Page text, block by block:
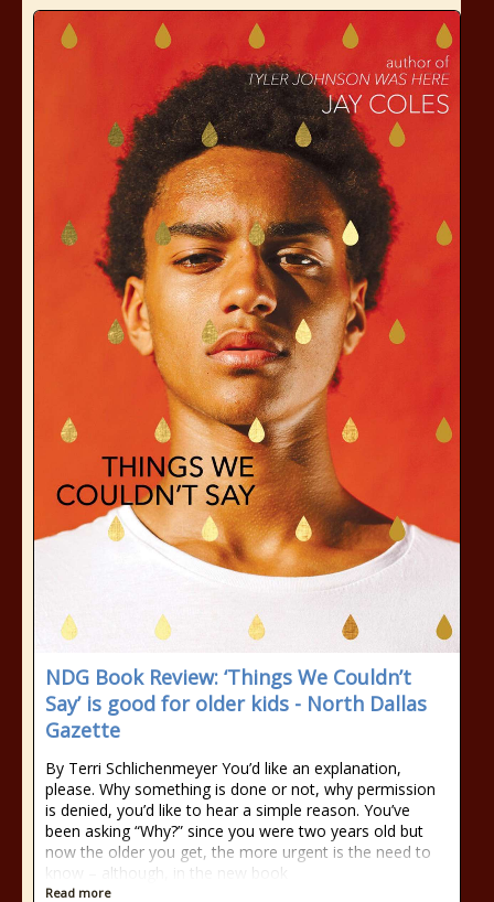
NDG Book Review: ‘Things We Couldn’t
Say’ is good for older kids - North Dallas
Gazette
By Terri Schlichenmeyer You’d like an explanation,
please. Why something is done or not, why permission
is denied, you’d like to hear a simple reason. You’ve
been asking “Why?” since you were two years old but
now the older you get, the more urgent is the need to
know – although, in the new book
Read more